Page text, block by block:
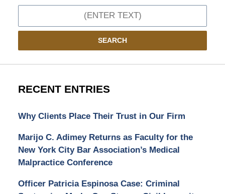
SEARCH
RECENT ENTRIES
Why Clients Place Their Trust in Our Firm
Marijo C. Adimey Returns as Faculty for the
New York City Bar Association’s Medical
Malpractice Conference
Officer Patricia Espinosa Case: Criminal